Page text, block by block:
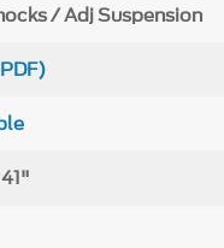
/ Adj Suspension